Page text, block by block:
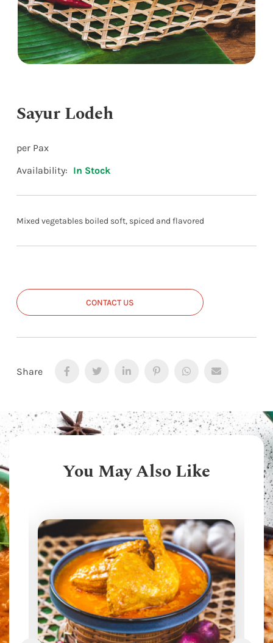
Sayur Lodeh
per Pax
Availability: In Stock
Mixed vegetables boiled soft, spiced and flavored
CONTACT US
Share
You May Also Like